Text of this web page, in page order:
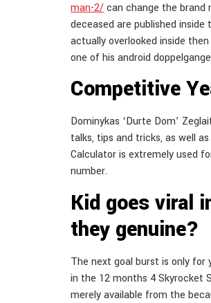
man-2/can change the brand
deceased are published
actually overlooked inside
one of his android
Competitive
Dominykas ‘Durte Dom’
talks, tips and tricks, as well
Calculator is extremely used
number.
Kid goes viral
they genuine?
The next goal burst is only for
in the 12 months 4 Skyrocket
merely available from the